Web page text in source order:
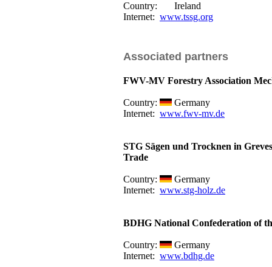
Country:
Ireland
Internet: www.tssg.org
Associated partners
FWV-MV Forestry Association
Country:
Germany
Internet: www.fwv-mv.de
STG Sägen und Trocknen in
Trade
Country:
Germany
Internet: www.stg-holz.de
BDHG National Confederation of
Country:
Germany
Internet: www.bdhg.de